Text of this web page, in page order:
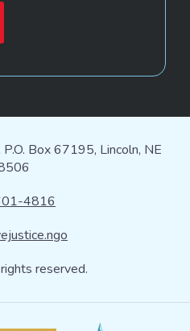
Box 67195, Lincoln, NE
4816
reserved.